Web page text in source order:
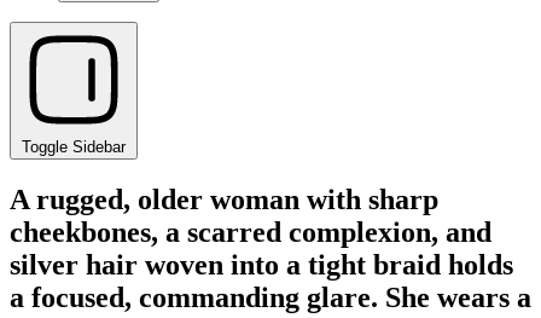
Toggle Sidebar
A rugged, older woman with sharp
cheekbones, a scarred complexion, and
silver hair woven into a tight braid holds
a focused, commanding glare. She wears a